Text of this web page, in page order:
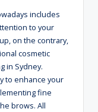
includes
to your
on the contrary,
cosmetic
in Sydney.
to enhance your
fine
brows. All